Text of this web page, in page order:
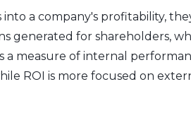
a company's profitability,
generated for shareholders,
a measure of internal
ROI is more focused on